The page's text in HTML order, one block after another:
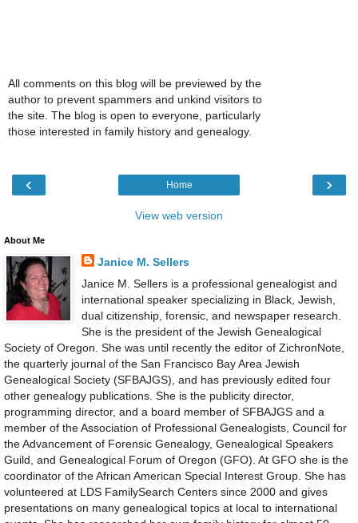
All comments on this blog will be previewed by the
author to prevent spammers and unkind visitors to
the site. The blog is open to everyone, particularly
those interested in family history and genealogy.
‹ ›
Home
View web version
About Me
Janice M. Sellers
Janice M. Sellers is a professional genealogist and
international speaker specializing in Black, Jewish,
dual citizenship, forensic, and newspaper research.
She is the president of the Jewish Genealogical
Society of Oregon. She was until recently the editor of ZichronNote,
the quarterly journal of the San Francisco Bay Area Jewish
Genealogical Society (SFBAJGS), and has previously edited four
other genealogy publications. She is the publicity director,
programming director, and a board member of SFBAJGS and a
member of the Association of Professional Genealogists, Council for
the Advancement of Forensic Genealogy, Genealogical Speakers
Guild, and Genealogical Forum of Oregon (GFO). At GFO she is the
coordinator of the African American Special Interest Group. She has
volunteered at LDS FamilySearch Centers since 2000 and gives
presentations on many genealogical topics at local to international